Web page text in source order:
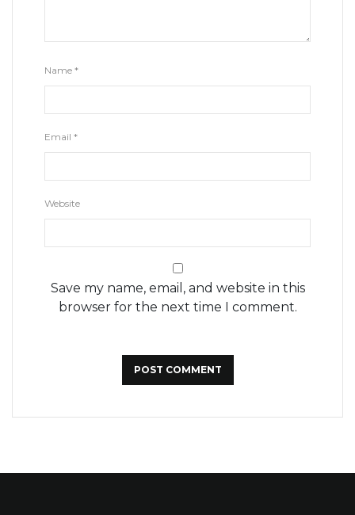
Name *
Email *
Website
Save my name, email, and website in this
browser for the next time I comment.